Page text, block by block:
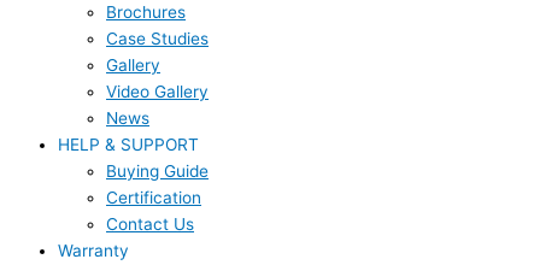
Brochures
Case Studies
Gallery
Video Gallery
News
HELP & SUPPORT
Buying Guide
Certification
Contact Us
Warranty